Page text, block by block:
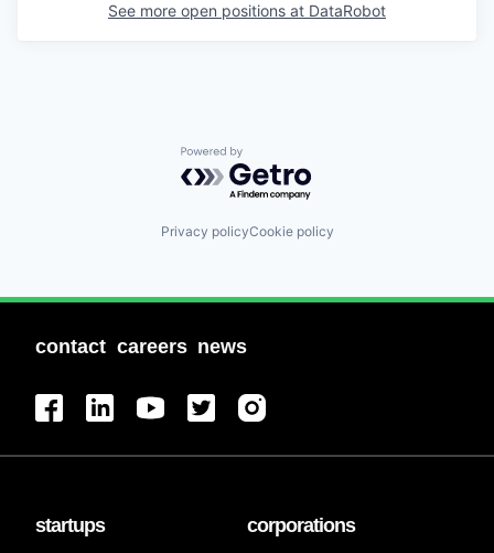
See more open positions at DataRobot
Powered by Getro.com
Privacy policyCookie policy
contact careers news
startups corporations